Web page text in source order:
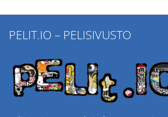
PELIT.IO – PELISIVUSTO